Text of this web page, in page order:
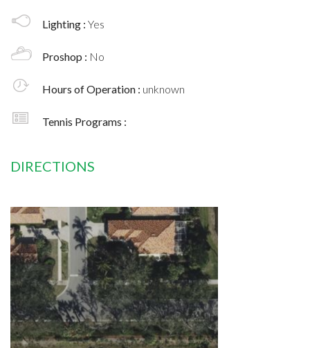
Lighting : Yes
Proshop : No
Hours of Operation : unknown
Tennis Programs :
DIRECTIONS